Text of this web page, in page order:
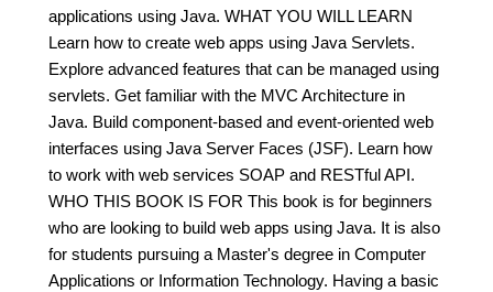
applications using Java. WHAT YOU WILL LEARN
Learn how to create web apps using Java Servlets.
Explore advanced features that can be managed using
servlets. Get familiar with the MVC Architecture in
Java. Build component-based and event-oriented web
interfaces using Java Server Faces (JSF). Learn how
to work with web services SOAP and RESTful API.
WHO THIS BOOK IS FOR This book is for beginners
who are looking to build web apps using Java. It is also
for students pursuing a Master's degree in Computer
Applications or Information Technology. Having a basic